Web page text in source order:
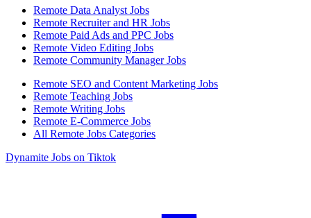
Remote Data Analyst Jobs
Remote Recruiter and HR Jobs
Remote Paid Ads and PPC Jobs
Remote Video Editing Jobs
Remote Community Manager Jobs
Remote SEO and Content Marketing Jobs
Remote Teaching Jobs
Remote Writing Jobs
Remote E-Commerce Jobs
All Remote Jobs Categories
Dynamite Jobs on Tiktok